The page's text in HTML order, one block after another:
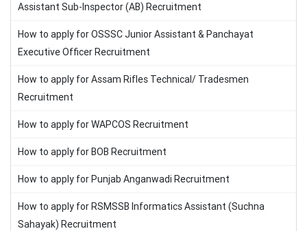
Assistant Sub-Inspector (AB) Recruitment
How to apply for OSSSC Junior Assistant & Panchayat
Executive Officer Recruitment
How to apply for Assam Rifles Technical/ Tradesmen
Recruitment
How to apply for WAPCOS Recruitment
How to apply for BOB Recruitment
How to apply for Punjab Anganwadi Recruitment
How to apply for RSMSSB Informatics Assistant (Suchna
Sahayak) Recruitment